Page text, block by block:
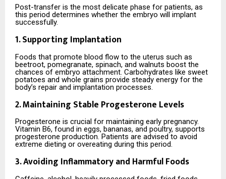
Post-transfer is the most delicate phase for patients, as
this period determines whether the embryo will implant
successfully.
1. Supporting Implantation
Foods that promote blood flow to the uterus such as
beetroot, pomegranate, spinach, and walnuts boost the
chances of embryo attachment. Carbohydrates like sweet
potatoes and whole grains provide steady energy for the
body’s repair and implantation processes.
2. Maintaining Stable Progesterone Levels
Progesterone is crucial for maintaining early pregnancy.
Vitamin B6, found in eggs, bananas, and poultry, supports
progesterone production. Patients are advised to avoid
extreme dieting or overeating during this period.
3. Avoiding Inflammatory and Harmful Foods